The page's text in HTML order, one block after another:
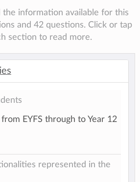
the information available for this
and 42 questions. Click or tap
section to read more.
EYFS through to Year 12
represented in the